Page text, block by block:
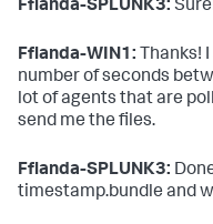
Fflanda-SPLUNK3:
Fflanda-WIN1: Thanks!
number of seconds
lot of agents that are
send me the files.
Fflanda-SPLUNK3:
timestamp.bundle and